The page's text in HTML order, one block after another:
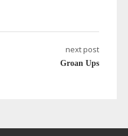
next post
Groan Ups